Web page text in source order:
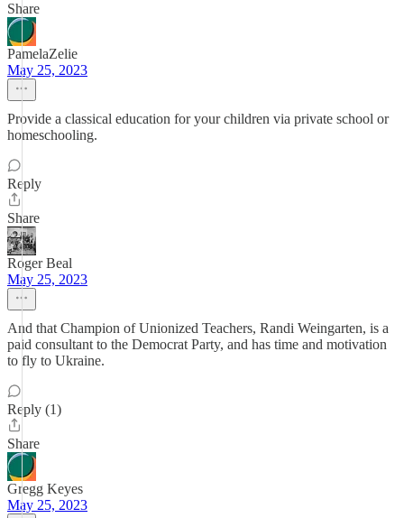
Share
PamelaZelie
May 25, 2023
Provide a classical education for your children via private school or
homeschooling.
Reply
Share
Roger Beal
May 25, 2023
And that Champion of Unionized Teachers, Randi Weingarten, is a
paid consultant to the Democrat Party, and has time and motivation
to fly to Ukraine.
Reply (1)
Share
Gregg Keyes
May 25, 2023